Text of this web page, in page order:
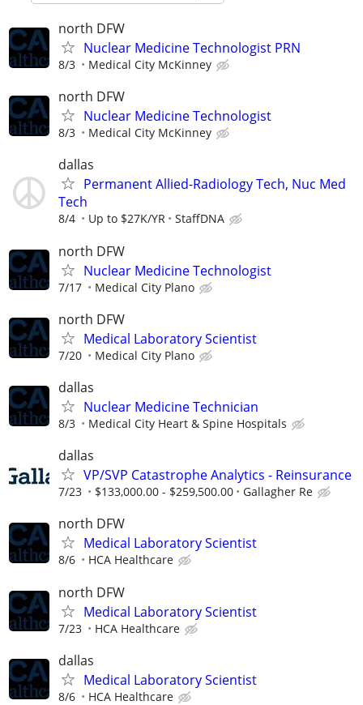
north DFW
Nuclear Medicine Technologist PRN
8/3 Medical City McKinney
north DFW
Nuclear Medicine Technologist
8/3 Medical City McKinney
dallas
Permanent Allied-Radiology Tech, Nuc Med
Tech
8/4 Up to $27K/YR StaffDNA
north DFW
Nuclear Medicine Technologist
7/17 Medical City Plano
north DFW
Medical Laboratory Scientist
7/20 Medical City Plano
dallas
Nuclear Medicine Technician
8/3 Medical City Heart & Spine Hospitals
dallas
VP/SVP Catastrophe Analytics - Reinsurance
7/23 $133,000.00 - $259,500.00 Gallagher Re
north DFW
Medical Laboratory Scientist
8/6 HCA Healthcare
north DFW
Medical Laboratory Scientist
7/23 HCA Healthcare
dallas
Medical Laboratory Scientist
8/6 HCA Healthcare